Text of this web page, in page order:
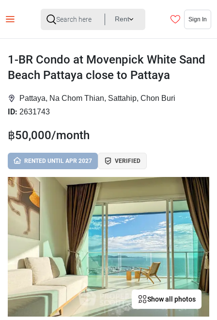
Rent Sign In
1-BR Condo at Movenpick White Sand
Beach Pattaya close to Pattaya
Pattaya, Na Chom Thian, Sattahip, Chon Buri
ID: 2631743
฿50,000/month
RENTED UNTIL APR 2027 VERIFIED
Show all photos